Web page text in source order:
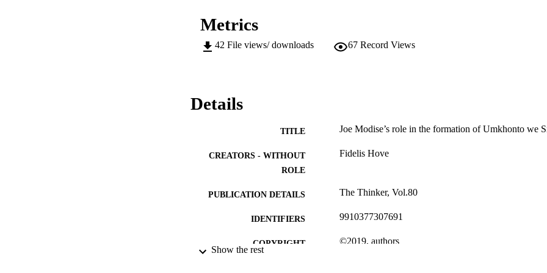
Metrics
42 File views/ downloads 67 Record Views
Details
TITLE Joe Modise’s role in the formation of Umkhonto we
CREATORS - WITHOUT
ROLE
Fidelis Hove
PUBLICATION DETAILS The Thinker, Vol.80
IDENTIFIERS 9910377307691
COPYRIGHT ©2019, authors
Show the rest